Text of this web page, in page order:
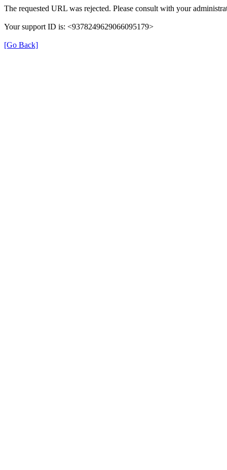
The requested URL was rejected. Please consult with your
Your support ID is: <9378249629066095179>
[Go Back]